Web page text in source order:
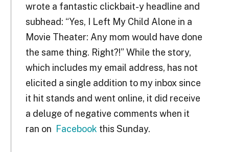
wrote a fantastic clickbait-y headline and
subhead: “Yes, I Left My Child Alone in a
Movie Theater: Any mom would have done
the same thing. Right?!” While the story,
which includes my email address, has not
elicited a single addition to my inbox since
it hit stands and went online, it did receive
a deluge of negative comments when it
ran on Facebook this Sunday.